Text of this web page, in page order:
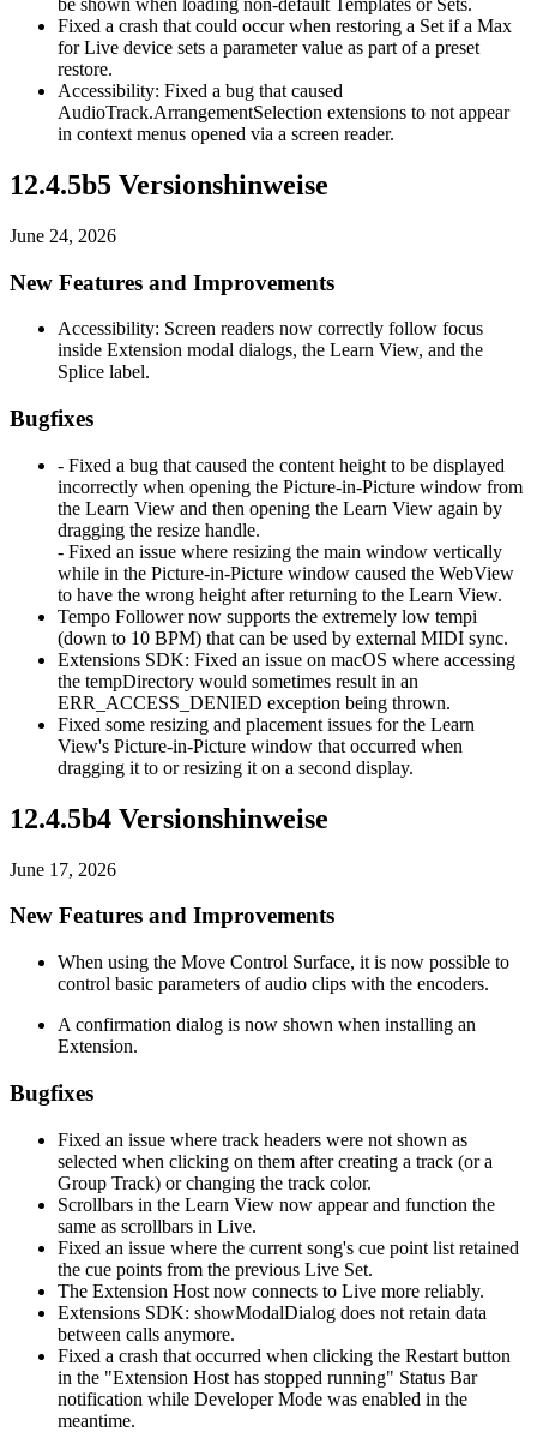
be shown when loading non-default Templates or Sets.
Fixed a crash that could occur when restoring a Set if a Max
for Live device sets a parameter value as part of a preset
restore.
Accessibility: Fixed a bug that caused
AudioTrack.ArrangementSelection extensions to not appear
in context menus opened via a screen reader.
12.4.5b5 Versionshinweise
June 24, 2026
New Features and Improvements
Accessibility: Screen readers now correctly follow focus
inside Extension modal dialogs, the Learn View, and the
Splice label.
Bugfixes
- Fixed a bug that caused the content height to be displayed
incorrectly when opening the Picture-in-Picture window from
the Learn View and then opening the Learn View again by
dragging the resize handle.
- Fixed an issue where resizing the main window vertically
while in the Picture-in-Picture window caused the WebView
to have the wrong height after returning to the Learn View.
Tempo Follower now supports the extremely low tempi
(down to 10 BPM) that can be used by external MIDI sync.
Extensions SDK: Fixed an issue on macOS where accessing
the tempDirectory would sometimes result in an
ERR_ACCESS_DENIED exception being thrown.
Fixed some resizing and placement issues for the Learn
View's Picture-in-Picture window that occurred when
dragging it to or resizing it on a second display.
12.4.5b4 Versionshinweise
June 17, 2026
New Features and Improvements
When using the Move Control Surface, it is now possible to
control basic parameters of audio clips with the encoders.
A confirmation dialog is now shown when installing an
Extension.
Bugfixes
Fixed an issue where track headers were not shown as
selected when clicking on them after creating a track (or a
Group Track) or changing the track color.
Scrollbars in the Learn View now appear and function the
same as scrollbars in Live.
Fixed an issue where the current song's cue point list retained
the cue points from the previous Live Set.
The Extension Host now connects to Live more reliably.
Extensions SDK: showModalDialog does not retain data
between calls anymore.
Fixed a crash that occurred when clicking the Restart button
in the "Extension Host has stopped running" Status Bar
notification while Developer Mode was enabled in the
meantime.